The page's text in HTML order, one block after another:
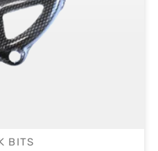
Vendor:
BITS